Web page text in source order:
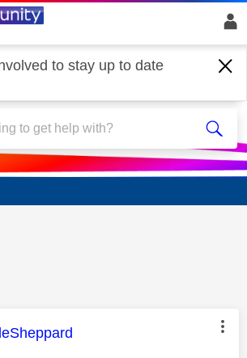
to stay up to date
Sky Mobile
was authored by: